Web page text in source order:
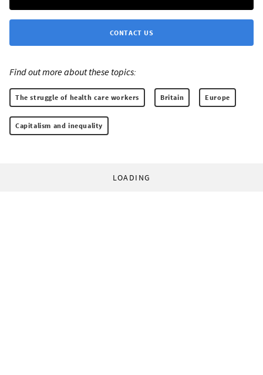
CONTACT US
Find out more about these topics:
The struggle of health care workers Britain Europe
Capitalism and inequality
LOADING